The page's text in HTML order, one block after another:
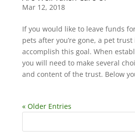
Mar 12, 2018
If you would like to leave funds
pets after you’re gone, a pet
accomplish this goal. When
you will need to make several
and content of the trust. Below
« Older Entries